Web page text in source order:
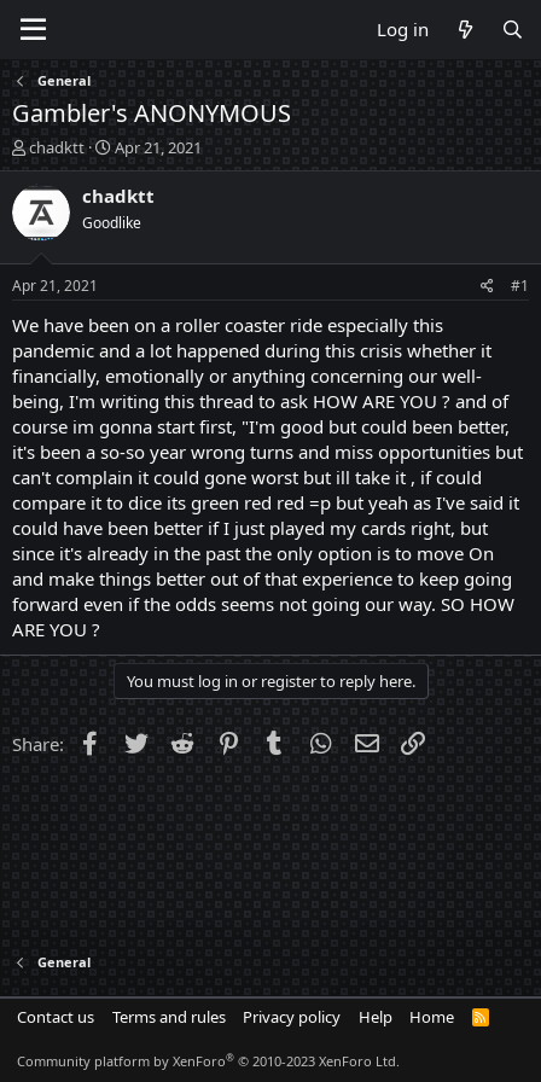
Log in
General
Gambler's ANONYMOUS
T
h
r
e
a
d
t
a
t
e
r
chadktt
S
t
a
r
t
t
e
Apr 21, 2021
chadktt
Goodlike
Apr 21, 2021 #1
We have been on a roller coaster ride especially this
pandemic and a lot happened during this crisis whether it
financially, emotionally or anything concerning our well-
being, I'm writing this thread to ask HOW ARE YOU ? and of
course im gonna start first, "I'm good but could been better,
it's been a so-so year wrong turns and miss opportunities but
can't complain it could gone worst but ill take it , if could
compare it to dice its green red red =p but yeah as I've said it
could have been better if I just played my cards right, but
since it's already in the past the only option is to move On
and make things better out of that experience to keep going
forward even if the odds seems not going our way. SO HOW
ARE YOU ?
You must log in or register to reply here.
Share: Facebook
Twitter Reddit PinterestTumblr WhatsApp
Email
General
Contact us Terms and rules Privacy policy Help Home
R
Community platform by XenForo® © 2010-2023 XenForo Ltd.